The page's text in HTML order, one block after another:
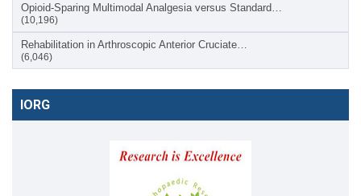
Opioid-Sparing Multimodal Analgesia versus Standard…
(10,196)
Rehabilitation in Arthroscopic Anterior Cruciate…
(6,046)
IORG